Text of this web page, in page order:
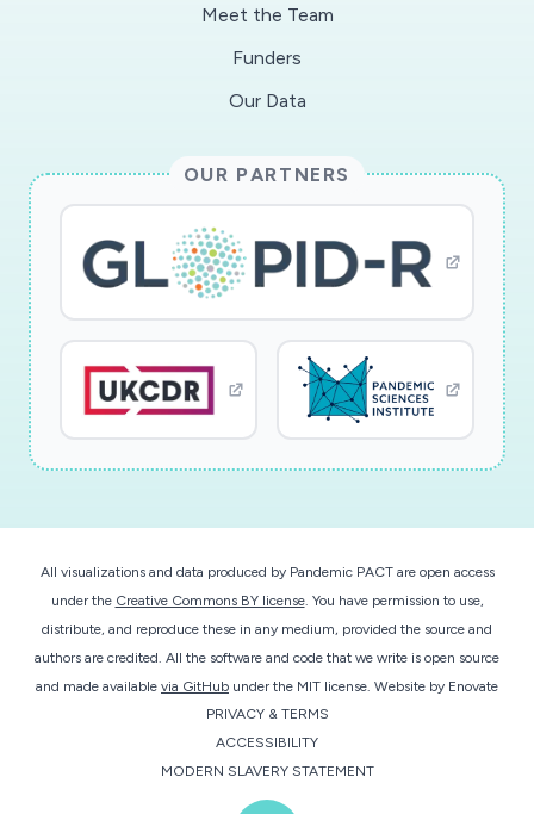
Meet the Team
Funders
Our Data
OUR PARTNERS
All visualizations and data produced by Pandemic PACT are open access
under the Creative Commons BY license. You have permission to use,
distribute, and reproduce these in any medium, provided the source and
authors are credited. All the software and code that we write is open source
and made available via GitHub under the MIT license. Website by Enovate
PRIVACY & TERMS
ACCESSIBILITY
MODERN SLAVERY STATEMENT